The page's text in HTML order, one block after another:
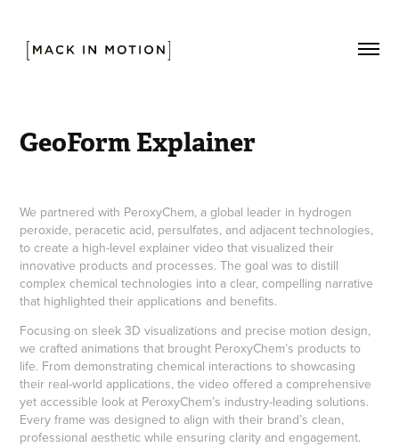
GeoForm Explainer
We partnered with PeroxyChem, a global leader in hydrogen
peroxide, peracetic acid, persulfates, and adjacent technologies,
to create a high-level explainer video that visualized their
innovative products and processes. The goal was to distill
complex chemical technologies into a clear, compelling narrative
that highlighted their applications and benefits.
Focusing on sleek 3D visualizations and precise motion design,
we crafted animations that brought PeroxyChem’s products to
life. From demonstrating chemical interactions to showcasing
their real-world applications, the video offered a comprehensive
yet accessible look at PeroxyChem’s industry-leading solutions.
Every frame was designed to align with their brand’s clean,
professional aesthetic while ensuring clarity and engagement.